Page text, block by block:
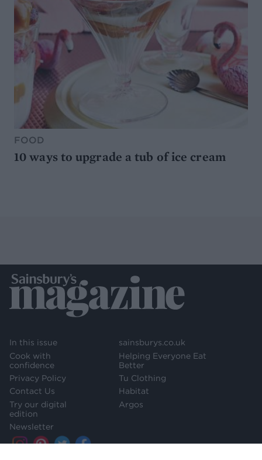
FOOD
10 ways to upgrade a tub of ice cream
In this issue
Cook with
confidence
Privacy Policy
Contact Us
Try our digital
edition
Newsletter
sainsburys.co.uk
Helping Everyone Eat
Better
Tu Clothing
Habitat
Argos